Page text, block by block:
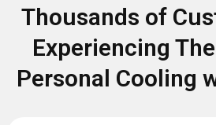
Thousands of
Experiencing
Personal Cooling